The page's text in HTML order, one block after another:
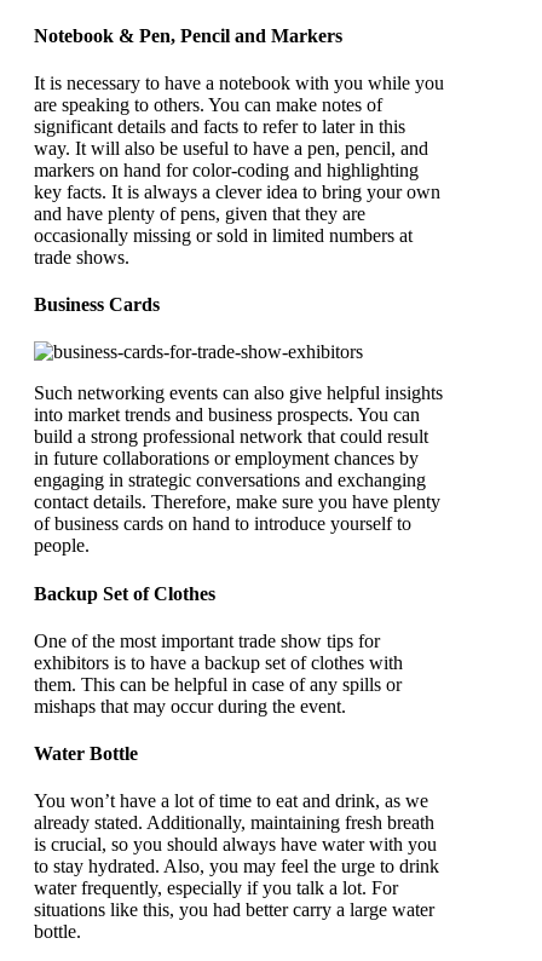
Notebook & Pen, Pencil and Markers
It is necessary to have a notebook with you while you
are speaking to others. You can make notes of
significant details and facts to refer to later in this
way. It will also be useful to have a pen, pencil, and
markers on hand for color-coding and highlighting
key facts. It is always a clever idea to bring your own
and have plenty of pens, given that they are
occasionally missing or sold in limited numbers at
trade shows.
Business Cards
Such networking events can also give helpful insights
into market trends and business prospects. You can
build a strong professional network that could result
in future collaborations or employment chances by
engaging in strategic conversations and exchanging
contact details. Therefore, make sure you have plenty
of business cards on hand to introduce yourself to
people.
Backup Set of Clothes
One of the most important trade show tips for
exhibitors is to have a backup set of clothes with
them. This can be helpful in case of any spills or
mishaps that may occur during the event.
Water Bottle
You won’t have a lot of time to eat and drink, as we
already stated. Additionally, maintaining fresh breath
is crucial, so you should always have water with you
to stay hydrated. Also, you may feel the urge to drink
water frequently, especially if you talk a lot. For
situations like this, you had better carry a large water
bottle.